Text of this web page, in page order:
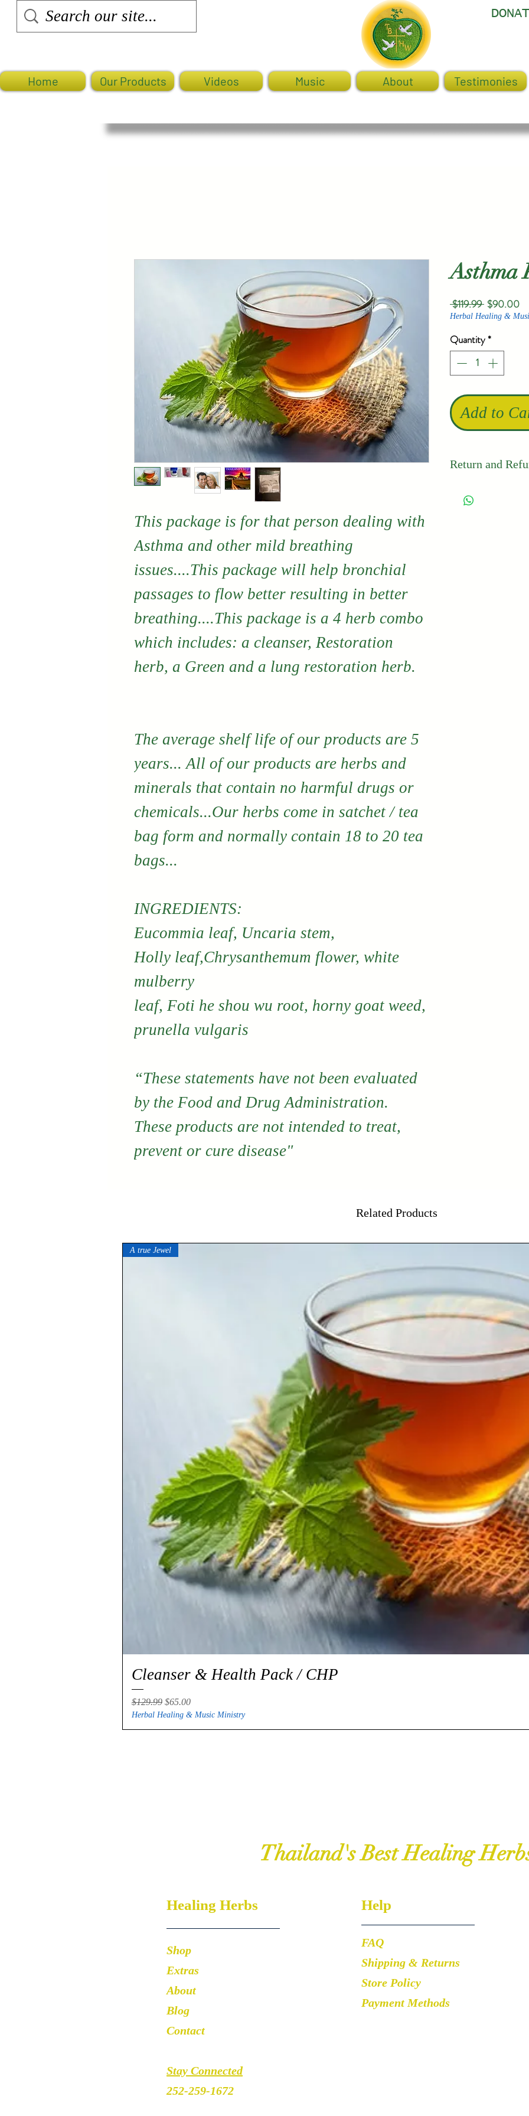
Home Our Products Videos Music About Testimonies
This package is for that person dealing with
Asthma and other mild breathing
issues....This package will help bronchial
passages to flow better resulting in better
breathing....This package is a 4 herb combo
which includes: a cleanser, Restoration
herb, a Green and a lung restoration herb.
The average shelf life of our products are 5
years... All of our products are herbs and
minerals that contain no harmful drugs or
chemicals...Our herbs come in satchet / tea
bag form and normally contain 18 to 20 tea
bags...
INGREDIENTS:
Eucommia leaf, Uncaria stem,
Holly leaf,Chrysanthemum flower, white
mulberry
leaf, Foti he shou wu root, horny goat weed,
prunella vulgaris
“These statements have not been evaluated
by the Food and Drug Administration.
These products are not intended to treat,
prevent or cure disease"
Asthma
$119.99 Regular
Price
$90.00Sale
Herbal Healing &
Quantity*
Add to
Return and
Thailand's
Related Products
A true Jewel
Cleanser & Health Pack / CHP
Regular Price
$129.99 Sale Price
$65.00
Herbal Healing & Music Ministry
Thailand's Best Healing
Healing Herbs Help
Shop
Extras
About
Blog
Contact
Stay Connected
252-259-1672
FAQ
Shipping & Returns
Store Policy
Payment Methods